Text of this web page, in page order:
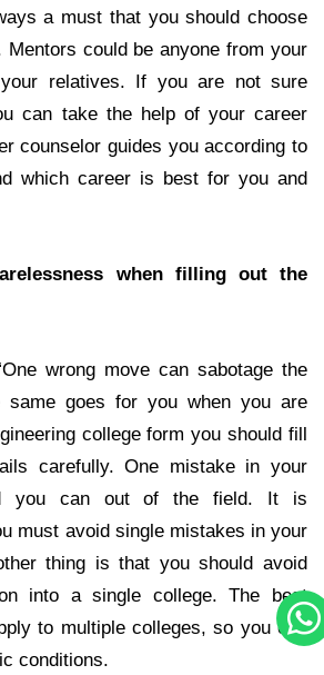
a must that you should choose
Mentors could be anyone from your
relatives. If you are not sure
can take the help of your career
counselor guides you according to
which career is best for you and
when filling out the
wrong move can sabotage the
same goes for you when you are
college form you should fill
carefully. One mistake in your
you can out of the field. It is
must avoid single mistakes in your
thing is that you should avoid
into a single college. The best
to multiple colleges, so you can
conditions.